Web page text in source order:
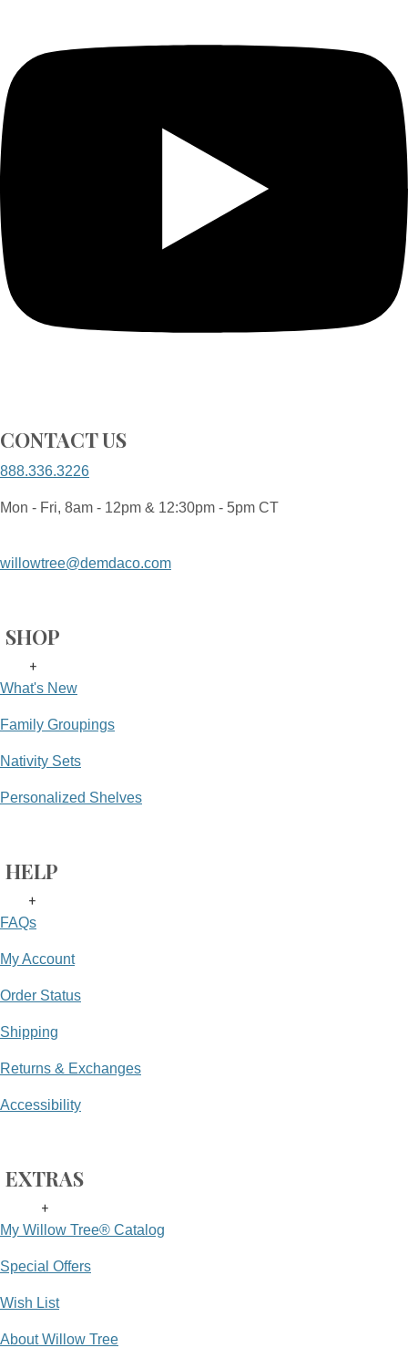
CONTACT US
888.336.3226
Mon - Fri, 8am - 12pm & 12:30pm - 5pm CT
willowtree@demdaco.com
SHOP
+
What's New
Family Groupings
Nativity Sets
Personalized Shelves
HELP
+
FAQs
My Account
Order Status
Shipping
Returns & Exchanges
Accessibility
EXTRAS
+
My Willow Tree® Catalog
Special Offers
Wish List
About Willow Tree